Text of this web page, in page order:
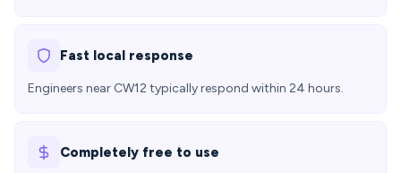
Fast local response
Engineers near CW12 typically respond within 24 hours.
Completely free to use